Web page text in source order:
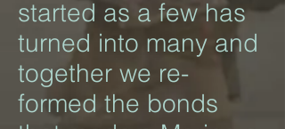
started as a few has
turned into many and
together we re-
formed the bonds